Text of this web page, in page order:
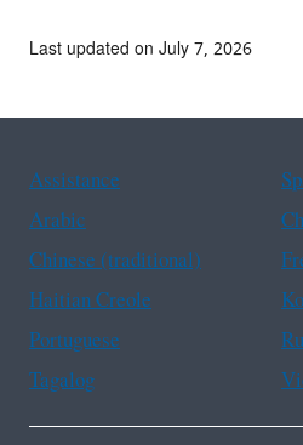
Last updated on July 7, 2026
Assistance
Arabic
Chinese (traditional)
Haitian Creole
Portuguese
Tagalog